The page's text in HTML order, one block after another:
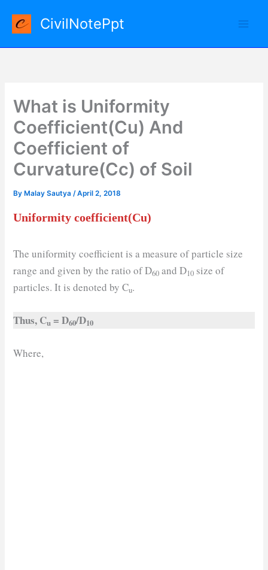
content
CivilNotePpt
What is Uniformity
Coefficient(Cu) And
Coefficient of
Curvature(Cc) of Soil
By Malay Sautya/April 2, 2018
Uniformity coefficient(Cu)
The uniformity coefficient is a measure of particle size
range and given by the ratio of D60 and D10 size of
particles. It is denoted by Cu.
Thus, Cu = D60/D10
Where,